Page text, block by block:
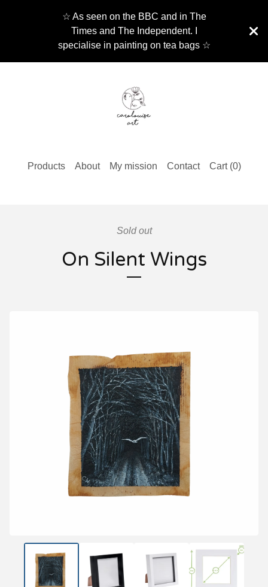
☆ As seen on the BBC and in The
Times and The Independent. I
specialise in painting on tea bags ☆
Products About My mission Contact Cart (0)
Sold out
On Silent Wings